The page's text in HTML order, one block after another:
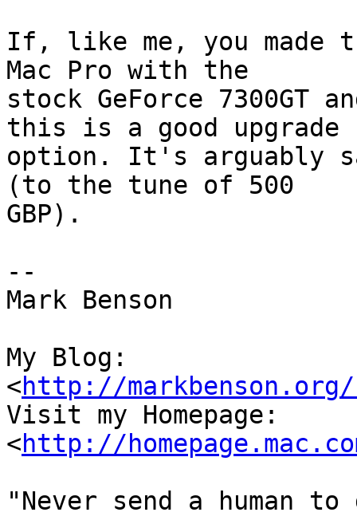
If, like me, you made
Mac Pro with the
stock GeForce 7300GT
this is a good
option. It's arguably
(to the tune of 500
GBP).
--
Mark Benson
My Blog:
<http://
Visit my Homepage:
<http://
"Never send a human